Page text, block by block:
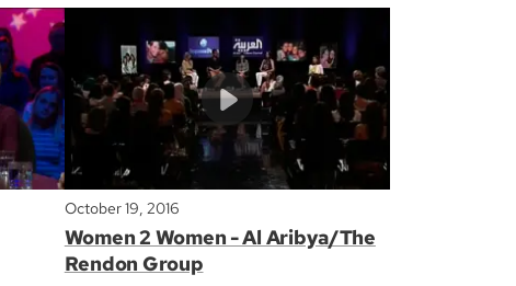
Women 2 Women - Al Aribya/The
Rendon Group
October 19, 2016